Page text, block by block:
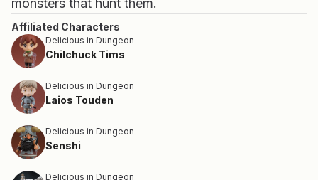
monsters that hunt them.
Affiliated Characters
Delicious in Dungeon
Chilchuck Tims
Delicious in Dungeon
Laios Touden
Delicious in Dungeon
Senshi
Delicious in Dungeon